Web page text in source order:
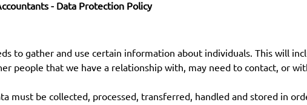
- Data Protection Policy
to gather and use certain information about individuals. This will
people that we have a relationship with, may need to contact, or
must be collected, processed, transferred, handled and stored in